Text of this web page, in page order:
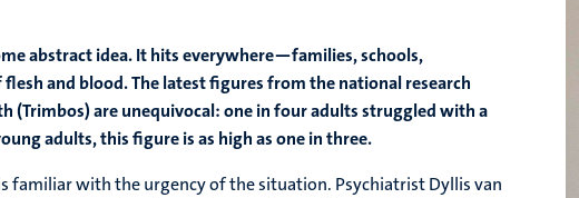
abstract idea. It hits everywhere—families, schools,
and blood. The latest figures from the national research
(Trimbos) are unequivocal: one in four adults struggled with a
adults, this figure is as high as one in three.
familiar with the urgency of the situation. Psychiatrist Dyllis van